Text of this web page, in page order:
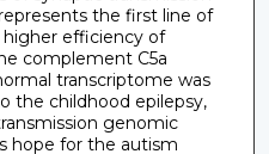
the first line of
efficiency of
complement C5a
transcriptome was
the childhood epilepsy,
genomic
hope for the autism